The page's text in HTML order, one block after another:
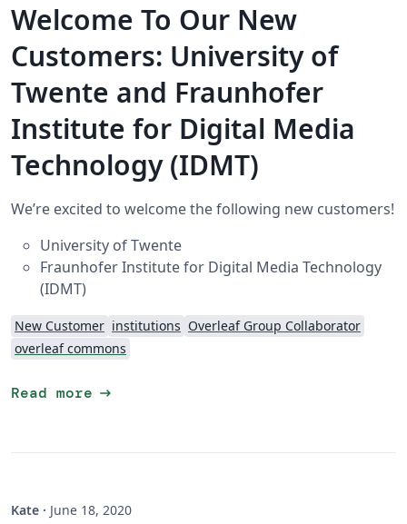
Welcome To Our New
Customers: University of
Twente and Fraunhofer
Institute for Digital Media
Technology (IDMT)
We’re excited to welcome the following new customers!
University of Twente
Fraunhofer Institute for Digital Media Technology
(IDMT)
New Customer institutions Overleaf Group Collaborator
overleaf commons
Read more arrow_right_alt
Kate · June 18, 2020